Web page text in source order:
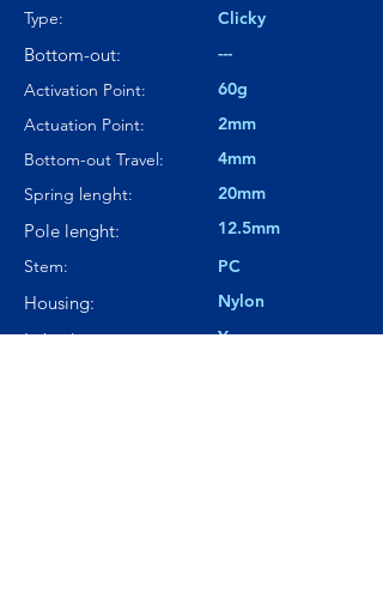
Type: Clicky
Bottom-out:
---
Activation Point:
60g
Actuation Point:
2mm
Bottom-out Travel:
4mm
Spring lenght:
20mm
Pole lenght:
12.5mm
Stem:
PC
Housing: Nylon
Lubed:
Yes